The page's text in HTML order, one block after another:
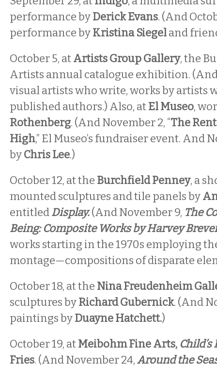
performance byDerick Evans. (And
performance byKristina Siegeland
October 5, atArtists Group Gallery, the
Artists annual catalogue exhibition.
visual artists who write, works by artists
published authors.) Also, atEl Museo,
Rothenberg. (And November 2, “The
High,” El Museo’s fundraiser event. And
byChris Lee.)
October 12, at the Burchfield Penney, a
mounted sculptures and tile panels by
entitledDisplay.(And November 9, The
Being: Composite Works by Harvey
works starting in the 1970s employing
montage—compositions of disparate
October 18, at the Nina Freudenheim
sculptures byRichard Gubernick. (And
paintings byDuayne Hatchett.)
October 19, atMeibohm Fine Arts, Child’s
Fries. (And November 24,Around the